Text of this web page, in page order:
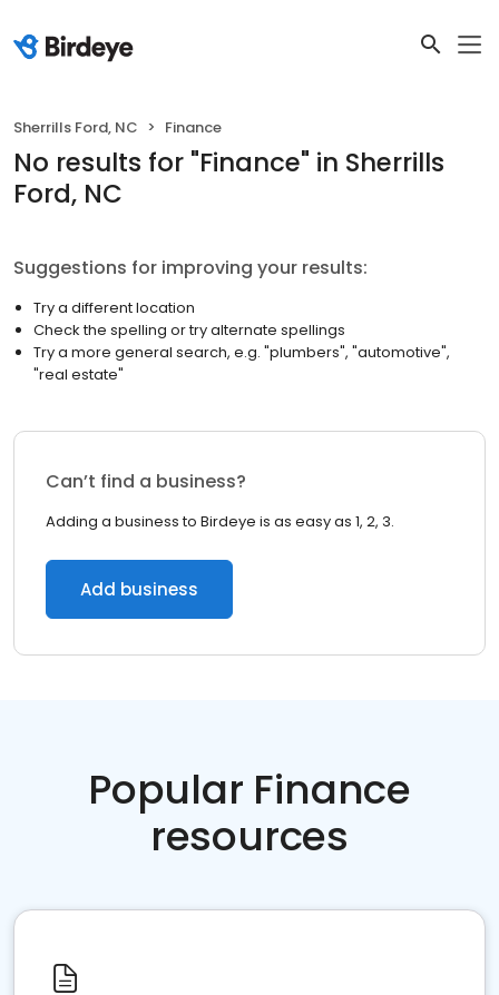
Sherrills Ford, NC Finance
No results for "Finance" in Sherrills
Ford, NC
Suggestions for improving your results:
Try a different location
Check the spelling or try alternate spellings
Try a more general search, e.g. "plumbers", "automotive",
"real estate"
Can’t find a business?
Adding a business to Birdeye is as easy as 1, 2, 3.
Add business
Popular Finance
resources